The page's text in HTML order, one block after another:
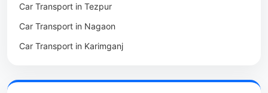
Packers & Movers in Udalguri
Packers & Movers in Kamrup
Packers & Movers in Hojai
Car Transport in Tezpur
Car Transport in Nagaon
Car Transport in Karimganj
Car Transport in Golaghat